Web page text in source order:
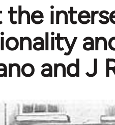
the
and J